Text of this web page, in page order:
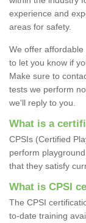
experience and
areas for safety.
We offer
to let you know if
Make sure to
tests we perform
we'll reply to you.
What is a
CPSIs (Certified
perform
that they satisfy
What is CPSI
The CPSI
to-date training